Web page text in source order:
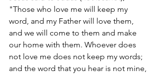
"Those who love me will keep my
word, and my Father will love them,
and we will come to them and make
our home with them. Whoever does
not love me does not keep my words;
and the word that you hear is not mine,